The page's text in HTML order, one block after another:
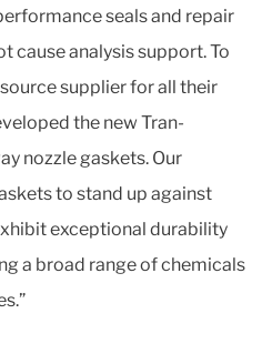
seals and repair
cause analysis support. To
supplier for all their
the new Tran-
nozzle gaskets. Our
to stand up against
exceptional durability
a broad range of chemicals